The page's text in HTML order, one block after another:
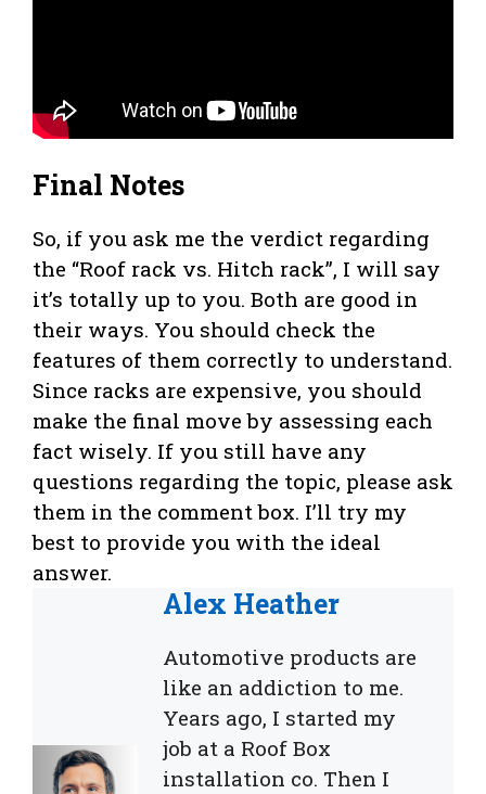
Final Notes
So, if you ask me the verdict regarding
the “Roof rack vs. Hitch rack”, I will say
it’s totally up to you. Both are good in
their ways. You should check the
features of them correctly to understand.
Since racks are expensive, you should
make the final move by assessing each
fact wisely. If you still have any
questions regarding the topic, please ask
them in the comment box. I’ll try my
best to provide you with the ideal
answer.
Alex Heather
Automotive products are
like an addiction to me.
Years ago, I started my
job at a Roof Box
installation co. Then I